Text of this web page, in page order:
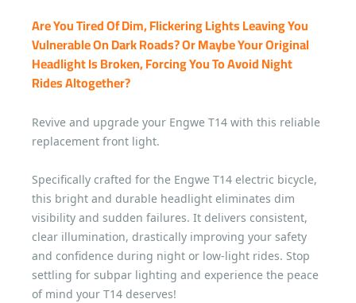
Are You Tired Of Dim, Flickering Lights Leaving You
Vulnerable On Dark Roads? Or Maybe Your Original
Headlight Is Broken, Forcing You To Avoid Night
Rides Altogether?
Revive and upgrade your Engwe T14 with this reliable
replacement front light.
Specifically crafted for the Engwe T14 electric bicycle,
this bright and durable headlight eliminates dim
visibility and sudden failures. It delivers consistent,
clear illumination, drastically improving your safety
and confidence during night or low-light rides. Stop
settling for subpar lighting and experience the peace
of mind your T14 deserves!